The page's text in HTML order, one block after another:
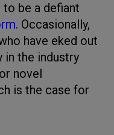
be a defiant
. Occasionally,
have eked out
the industry
novel
is the case for